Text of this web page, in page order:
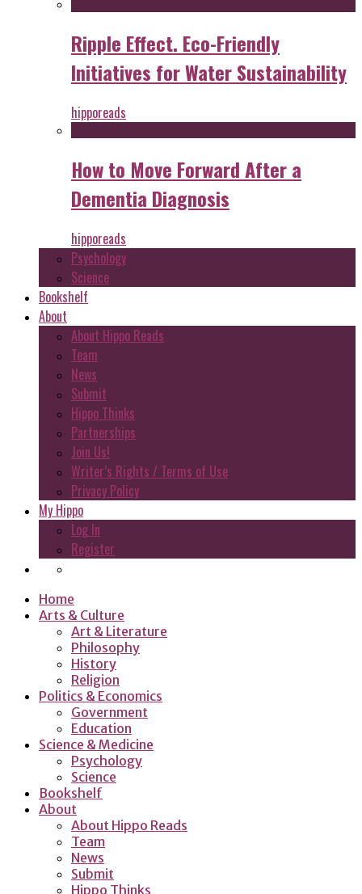
Ripple Effect. Eco-Friendly
Initiatives for Water Sustainability
hipporeads
How to Move Forward After a
Dementia Diagnosis
hipporeads
Psychology
Science
Bookshelf
About
About Hippo Reads
Team
News
Submit
Hippo Thinks
Partnerships
Join Us!
Writer’s Rights / Terms of Use
Privacy Policy
My Hippo
Log In
Register
Home
Arts & Culture
Art & Literature
Philosophy
History
Religion
Politics & Economics
Government
Education
Science & Medicine
Psychology
Science
Bookshelf
About
About Hippo Reads
Team
News
Submit
Hippo Thinks